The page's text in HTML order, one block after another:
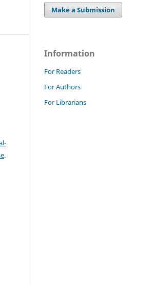
.
Make a Submission
Information
For Readers
For Authors
For Librarians